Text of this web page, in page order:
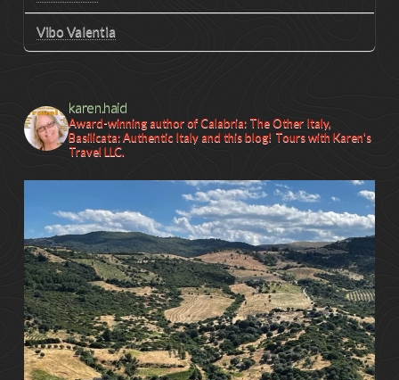
Vibo Valentia
karen.haid
Award-winning author of Calabria: The Other Italy,
Basilicata: Authentic Italy and this blog! Tours with Karen's
Travel LLC.